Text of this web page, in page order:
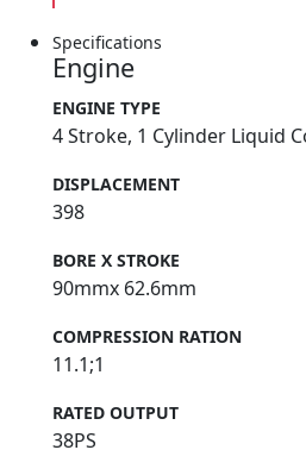
Specifications
Engine
ENGINE TYPE
4 Stroke, 1 Cylinder Liquid
DISPLACEMENT
398
BORE X STROKE
90mmx 62.6mm
COMPRESSION RATION
11.1;1
RATED OUTPUT
38PS